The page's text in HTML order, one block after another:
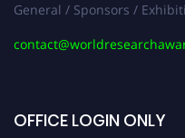
General / Sponsors /
OFFICE LOGIN ONLY